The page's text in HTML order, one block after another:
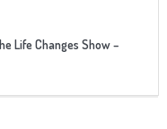
Life Changes Show –